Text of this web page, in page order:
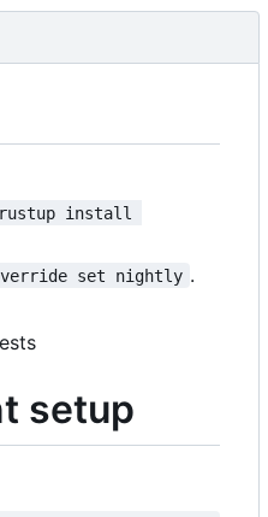
rustup install
set nightly .
setup